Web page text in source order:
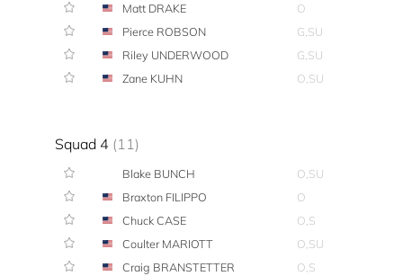
Matt DRAKE
O
Pierce ROBSON
G,SU
Riley UNDERWOOD
G,SU
Zane KUHN
O,SU
Squad 4 (11)
Blake BUNCH
O,SU
Braxton FILIPPO
O
Chuck CASE
O,S
Coulter MARIOTT
O,SU
Craig BRANSTETTER
O,S